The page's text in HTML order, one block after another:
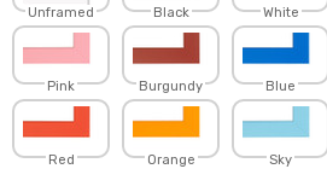
Unframed Black White
Pink Burgundy Blue
Red Orange Sky